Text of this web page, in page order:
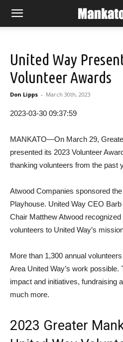
United Way
Volunteer Awards
Don Lipps - March 30th, 2023
2023-03-30 09:37:59
MANKATO—On March 29,
presented its 2023 Volunteer
thanking volunteers from the past
Atwood Companies sponsored
Playhouse. United Way CEO
Chair Matthew Atwood
volunteers to United Way’s
More than 1,300 annual
Area United Way’s work
impact and initiatives, fundraising
much more.
2023 Greater